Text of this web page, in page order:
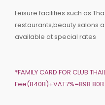
Leisure facilities such as
restaurants,beauty salons
available at special rates
*FAMILY CARD FOR CLUB
Fee(840B)+VAT7%=898.80B